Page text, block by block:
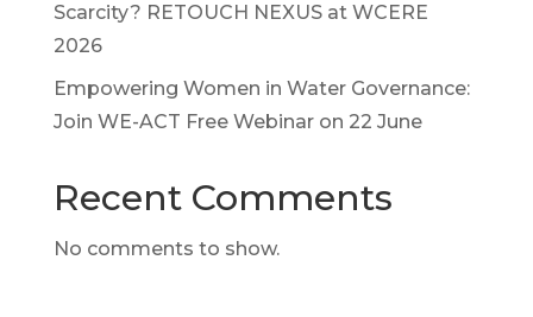
Scarcity? RETOUCH NEXUS at WCERE
2026
Empowering Women in Water Governance:
Join WE-ACT Free Webinar on 22 June
Recent Comments
No comments to show.